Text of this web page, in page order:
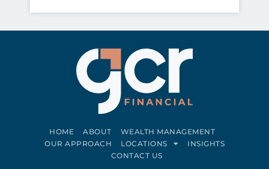
HOME ABOUT
WEALTH MANAGEMENT
OUR APPROACH
LOCATIONS
INSIGHTS
CONTACT US